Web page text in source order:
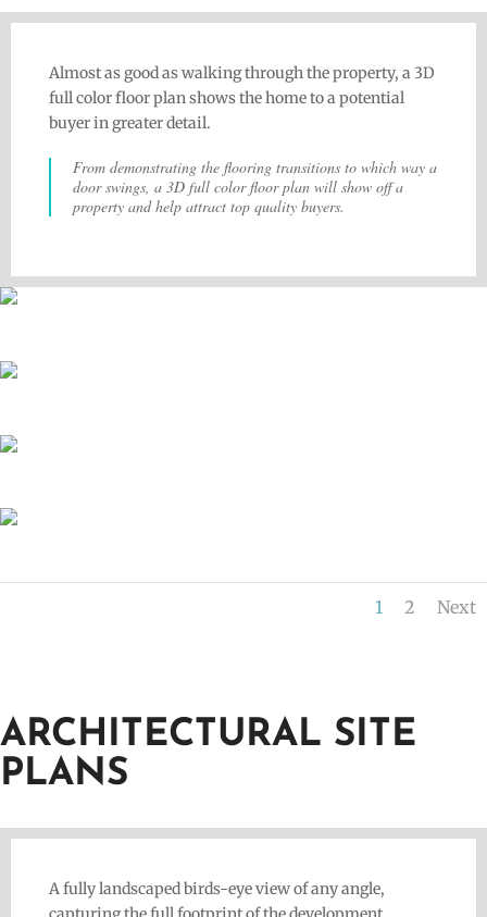
Almost as good as walking through the property, a 3D
full color floor plan shows the home to a potential
buyer in greater detail.
From demonstrating the flooring transitions to which way a
door swings, a 3D full color floor plan will show off a
property and help attract top quality buyers.
1 2 Next
ARCHITECTURAL SITE
PLANS
A fully landscaped birds-eye view of any angle,